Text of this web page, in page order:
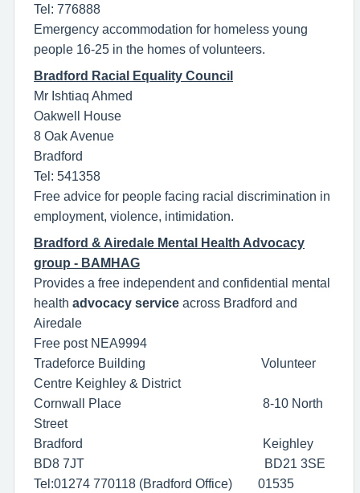
Tel: 776888
Emergency accommodation for homeless young
people 16-25 in the homes of volunteers.
Bradford Racial Equality Council
Mr Ishtiaq Ahmed
Oakwell House
8 Oak Avenue
Bradford
Tel: 541358
Free advice for people facing racial discrimination in
employment, violence, intimidation.
Bradford & Airedale Mental Health Advocacy
group - BAMHAG
Provides a free independent and confidential mental
health advocacy service across Bradford and
Airedale
Free post NEA9994
Tradeforce Building Volunteer
Centre Keighley & District
Cornwall Place 8-10 North
Street
Bradford Keighley
BD8 7JT BD21 3SE
Tel:01274 770118 (Bradford Office) 01535